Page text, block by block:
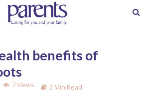
benefits of
7 Views 2 Min Read